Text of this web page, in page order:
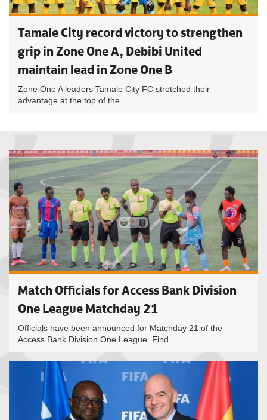
Tamale City record victory to strengthen
grip in Zone One A, Debibi United
maintain lead in Zone One B
Zone One A leaders Tamale City FC stretched their
advantage at the top of the...
Match Officials for Access Bank Division
One League Matchday 21
Officials have been announced for Matchday 21 of the
Access Bank Division One League. Find...